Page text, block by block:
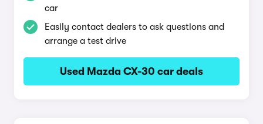
car
Easily contact dealers to ask questions and
arrange a test drive
Used Mazda CX-30 car deals